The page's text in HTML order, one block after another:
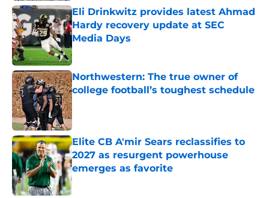
Eli Drinkwitz provides latest Ahmad
Hardy recovery update at SEC
Media Days
Published by on Invalid Date
Northwestern: The true owner of
college football’s toughest schedule
Published by on Invalid Date
Elite CB A'mir Sears reclassifies to
2027 as resurgent powerhouse
emerges as favorite
Published by on Invalid Date